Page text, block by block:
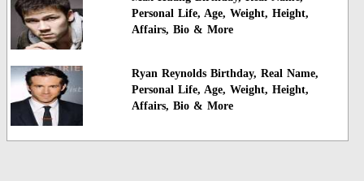
Personal Life, Age, Weight, Height,
Affairs, Bio & More
Ryan Reynolds Birthday, Real Name,
Personal Life, Age, Weight, Height,
Affairs, Bio & More